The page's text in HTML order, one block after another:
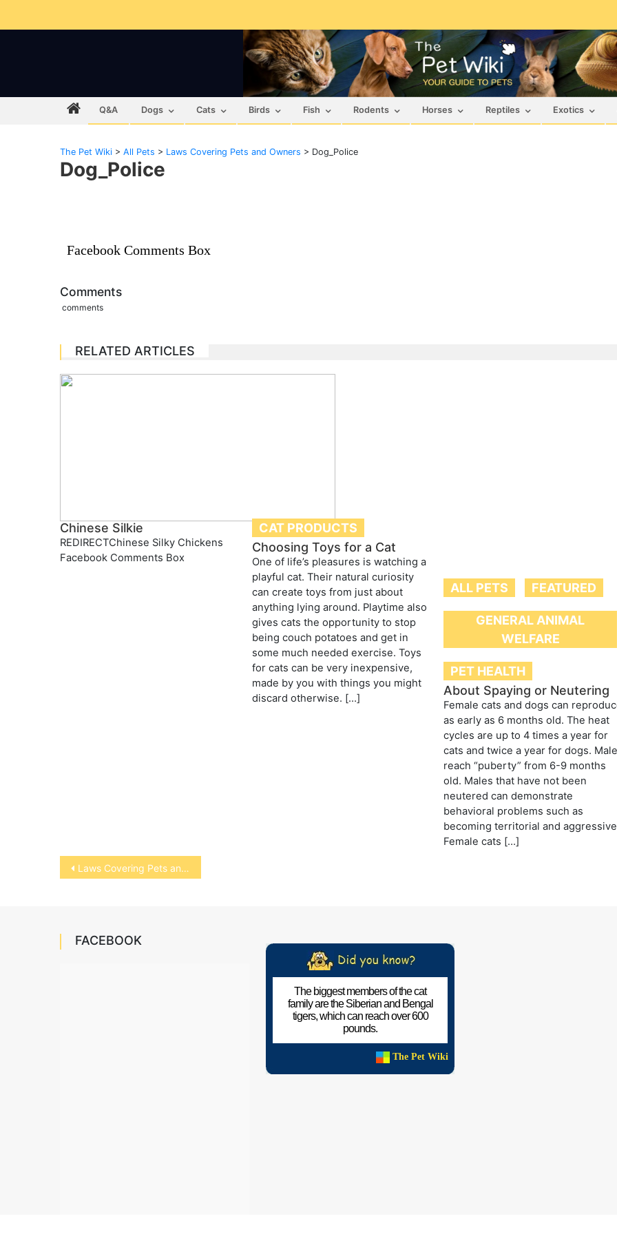
Q&A Dogs Cats Birds Fish Rodents Horses Reptiles Exotics
The Pet Wiki > All Pets > Laws Covering Pets and Owners > Dog_Police
Dog_Police
Facebook Comments Box
Comments
comments
RELATED ARTICLES
Chinese Silkie
REDIRECTChinese Silky Chickens
Facebook Comments Box
CAT PRODUCTS
Choosing Toys for a Cat
One of life’s pleasures is watching a
playful cat. Their natural curiosity
can create toys from just about
anything lying around. Playtime also
gives cats the opportunity to stop
being couch potatoes and get in
some much needed exercise. Toys
for cats can be very inexpensive,
made by you with things you might
discard otherwise. […]
ALL PETS FEATURED
GENERAL ANIMAL
WELFARE
PET HEALTH
About Spaying or Neutering
Female cats and dogs can
as early as 6 months old. The heat
cycles are up to 4 times a year for
cats and twice a year for dogs.
reach “puberty” from 6-9 months
old. Males that have not been
neutered can demonstrate
behavioral problems such as
becoming territorial and
Female cats […]
Post
navigation
Laws Covering Pets and Owners
FACEBOOK
The biggest members of the cat
family are the Siberian and Bengal
tigers, which can reach over 600
pounds.
The Pet Wiki